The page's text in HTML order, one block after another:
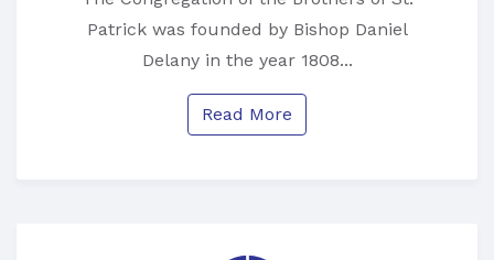
Patrick was founded by Bishop Daniel
Delany in the year 1808...
Read More